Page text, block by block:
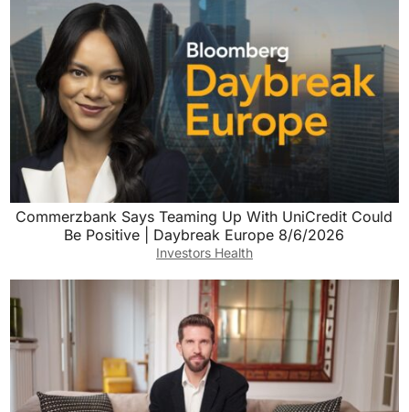
Commerzbank Says Teaming Up With UniCredit Could
Be Positive | Daybreak Europe 8/6/2026
Investors Health